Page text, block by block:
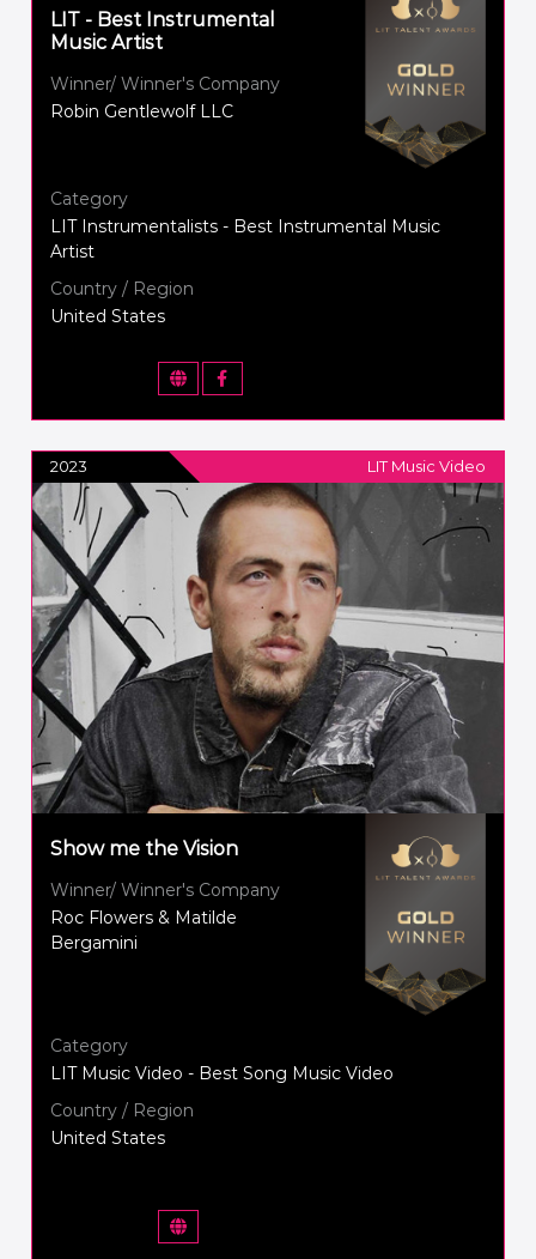
LIT - Best Instrumental
Music Artist
Winner/ Winner's Company
Robin Gentlewolf LLC
Category
LIT Instrumentalists - Best Instrumental Music
Artist
Country / Region
United States
2023 LIT Music Video
Show me the Vision
Winner/ Winner's Company
Roc Flowers & Matilde
Bergamini
Category
LIT Music Video - Best Song Music Video
Country / Region
United States